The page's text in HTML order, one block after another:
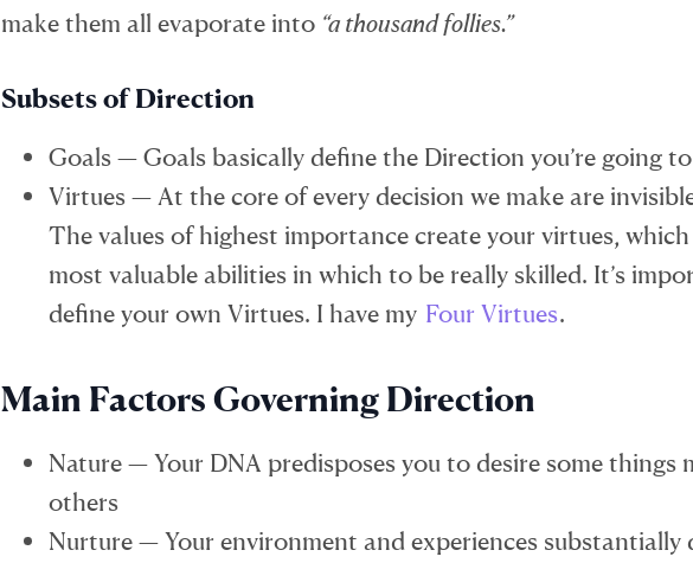
make them all evaporate into “a thousand follies.”
Subsets of Direction
Goals — Goals basically define the Direction you’re going
Virtues — At the core of every decision we make are
The values of highest importance create your virtues,
most valuable abilities in which to be really skilled. It’s
define your own Virtues. I have my Four Virtues.
Main Factors Governing Direction
Nature — Your DNA predisposes you to desire some things
others
Nurture — Your environment and experiences substantially